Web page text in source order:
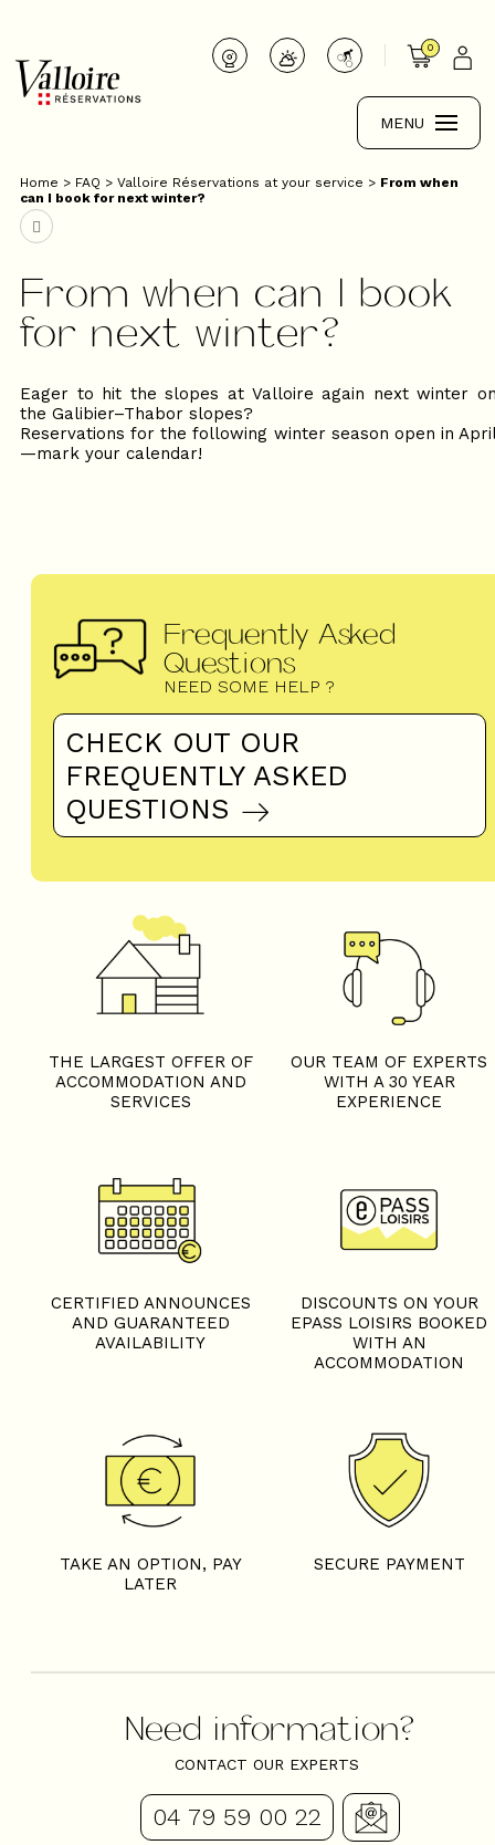
0
MENU
Home > FAQ > Valloire Réservations at your service > From when
can I book for next winter?
From when can I book
for next winter?
Eager to hit the slopes at Valloire again next winter
the Galibier–Thabor slopes?
Reservations for the following winter season open in
—mark your calendar!
Frequently Asked
Questions
NEED SOME HELP ?
CHECK OUT OUR
FREQUENTLY ASKED
QUESTIONS
THE LARGEST OFFER OF
ACCOMMODATION AND
SERVICES
OUR TEAM OF EXPERTS
WITH A 30 YEAR
EXPERIENCE
CERTIFIED ANNOUNCES
AND GUARANTEED
AVAILABILITY
DISCOUNTS ON YOUR
EPASS LOISIRS BOOKED
WITH AN
ACCOMMODATION
TAKE AN OPTION, PAY
LATER
SECURE PAYMENT
Need information?
CONTACT OUR EXPERTS
04 79 59 00 22